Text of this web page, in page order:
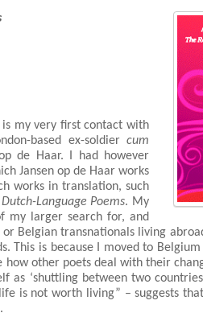
my very first contact with
based ex-soldier cum
de Haar. I had however
Jansen op de Haar works
works in translation, such
Language Poems. My
my larger search for, and
Belgian transnationals living
This is because I moved to
how other poets deal with their
as ‘shuttling between two
is not worth living” – suggests